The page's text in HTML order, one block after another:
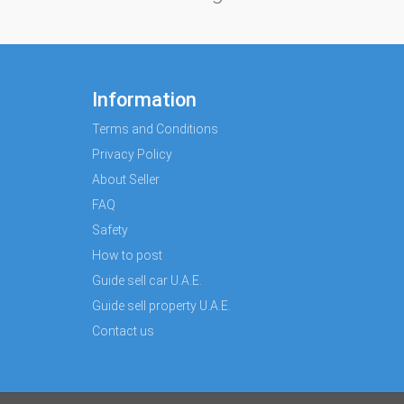
Information
Terms and Conditions
Privacy Policy
About Seller
FAQ
Safety
How to post
Guide sell car U.A.E.
Guide sell property U.A.E.
Contact us